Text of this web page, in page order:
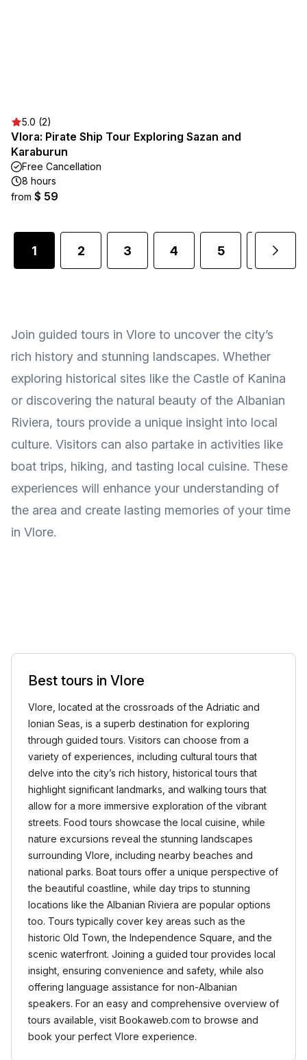
5.0 (2)
Vlora: Pirate Ship Tour Exploring Sazan and
Karaburun
Free Cancellation
8 hours
from $ 59
1 2 3 4 5
Join guided tours in Vlore to uncover the city’s
rich history and stunning landscapes. Whether
exploring historical sites like the Castle of Kanina
or discovering the natural beauty of the Albanian
Riviera, tours provide a unique insight into local
culture. Visitors can also partake in activities like
boat trips, hiking, and tasting local cuisine. These
experiences will enhance your understanding of
the area and create lasting memories of your time
in Vlore.
Best tours in Vlore
Vlore, located at the crossroads of the Adriatic and
Ionian Seas, is a superb destination for exploring
through guided tours. Visitors can choose from a
variety of experiences, including cultural tours that
delve into the city’s rich history, historical tours that
highlight significant landmarks, and walking tours that
allow for a more immersive exploration of the vibrant
streets. Food tours showcase the local cuisine, while
nature excursions reveal the stunning landscapes
surrounding Vlore, including nearby beaches and
national parks. Boat tours offer a unique perspective of
the beautiful coastline, while day trips to stunning
locations like the Albanian Riviera are popular options
too. Tours typically cover key areas such as the
historic Old Town, the Independence Square, and the
scenic waterfront. Joining a guided tour provides local
insight, ensuring convenience and safety, while also
offering language assistance for non-Albanian
speakers. For an easy and comprehensive overview of
tours available, visit Bookaweb.com to browse and
book your perfect Vlore experience.